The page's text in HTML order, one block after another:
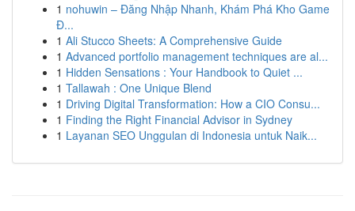
1 nohuwin – Đăng Nhập Nhanh, Khám Phá Kho Game
Đ...
1 Ali Stucco Sheets: A Comprehensive Guide
1 Advanced portfolio management techniques are al...
1 Hidden Sensations : Your Handbook to Quiet ...
1 Tallawah : One Unique Blend
1 Driving Digital Transformation: How a CIO Consu...
1 Finding the Right Financial Advisor in Sydney
1 Layanan SEO Unggulan di Indonesia untuk Naik...